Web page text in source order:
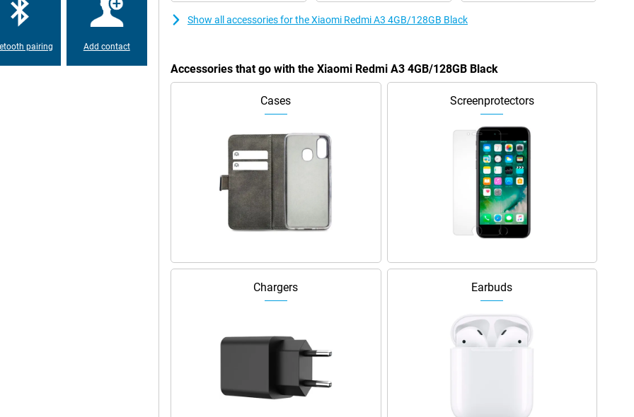
pairing Add contact
Show all accessories for the Xiaomi Redmi A3 4GB/128GB Black
Accessories that go with the Xiaomi Redmi A3 4GB/128GB Black
Cases Screenprotectors
Chargers Earbuds